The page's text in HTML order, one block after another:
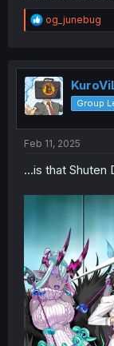
R
e
t
i
o
n
og_junebug
Group
Feb 11, 2025
...is that Shuten